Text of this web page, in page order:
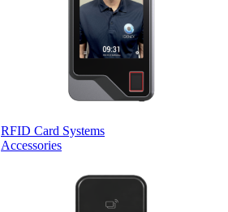
RFID Card Systems
Accessories